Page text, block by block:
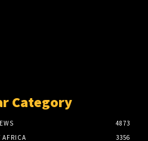
Category
4873
AFRICA
3356